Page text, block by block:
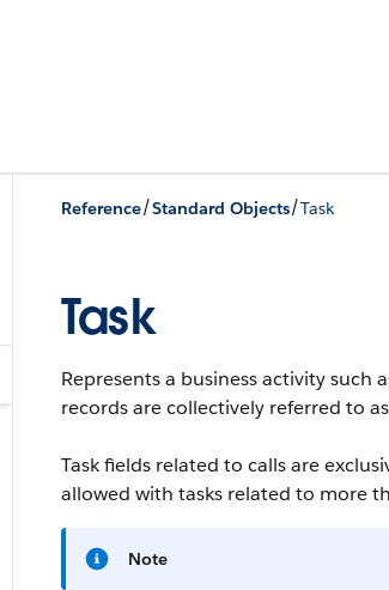
Reference/Standard Objects/Task
Task
Represents a business activity
records are collectively referred to
Task fields related to calls are
allowed with tasks related to more
Note